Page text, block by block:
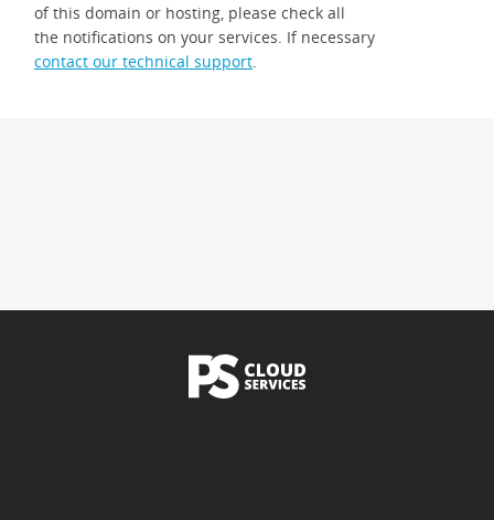
of this domain or hosting, please check all
the notifications on your services. If necessary
contact our technical support